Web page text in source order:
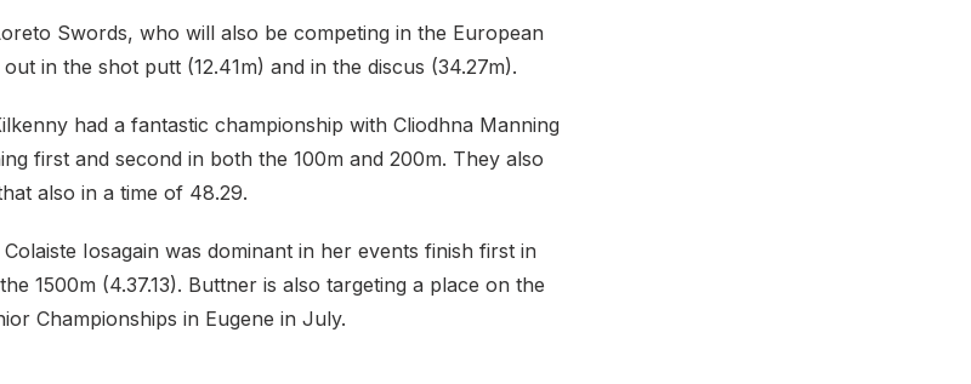
Swords, who will also be competing in the European
in the shot putt (12.41m) and in the discus (34.27m).
had a fantastic championship with Cliodhna Manning
first and second in both the 100m and 200m. They also
also in a time of 48.29.
Iosagain was dominant in her events finish first in
1500m (4.37.13). Buttner is also targeting a place on the
Championships in Eugene in July.